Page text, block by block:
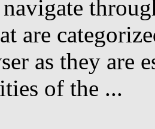
are
as they are
of the ...